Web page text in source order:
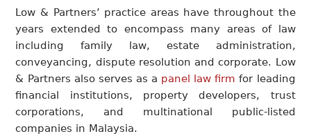
Low & Partners’ practice areas have throughout the
years extended to encompass many areas of law
including family law, estate administration,
conveyancing, dispute resolution and corporate. Low
& Partners also serves as a panel law firm for leading
financial institutions, property developers, trust
corporations, and multinational public-listed
companies in Malaysia.